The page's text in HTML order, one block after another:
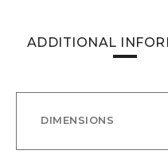
ADDITIONAL
DIMENSIONS